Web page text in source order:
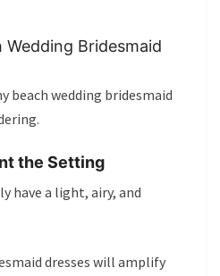
Wedding Bridesmaid
beach wedding bridesmaid
the Setting
have a light, airy, and
dresses will amplify